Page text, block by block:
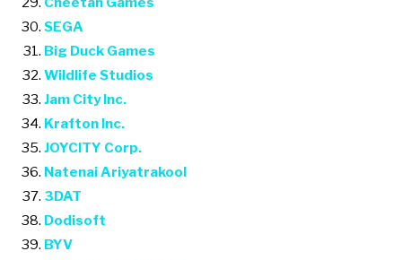
SEGA
Big Duck Games
Wildlife Studios
Jam City Inc.
Krafton Inc.
JOYCITY Corp.
Natenai Ariyatrakool
3DAT
Dodisoft
BYV